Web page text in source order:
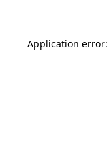
Application